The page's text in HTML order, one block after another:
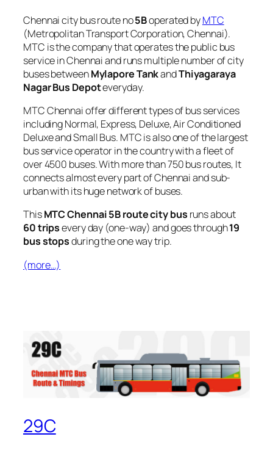
Chennai city bus route no5Boperated byMTC
(Metropolitan Transport Corporation, Chennai).
MTC is the company that operates the public bus
service in Chennai and runs multiple number of city
buses betweenMylapore TankandThiyagaraya
Nagar Bus Depoteveryday.
MTC Chennai offer different types of bus services
including Normal, Express, Deluxe, Air Conditioned
Deluxe and Small Bus. MTC is also one of the largest
bus service operator in the country with a fleet of
over 4500 buses. With more than 750 bus routes, It
connects almost every part of Chennai and sub-
urban with its huge network of buses.
ThisMTC Chennai 5B route city bus runs about
60 tripsevery day (one-way) and goes through19
bus stopsduring the one way trip.
(more…)
29C